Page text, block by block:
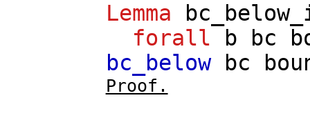
Lemma
forall
b bc
bc_below
bc
Proof.